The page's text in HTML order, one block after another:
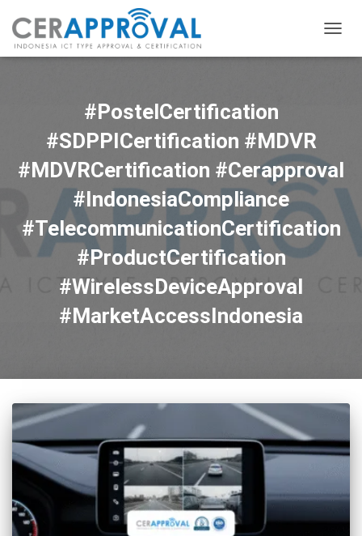
#PostelCertification
#SDPPICertification #MDVR
#MDVRCertification #Cerapproval
#IndonesiaCompliance
#TelecommunicationCertification
#ProductCertification
#WirelessDeviceApproval
#MarketAccessIndonesia